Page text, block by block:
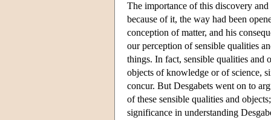
The importance of this discovery
because of it, the way had been
conception of matter, and his
our perception of sensible qualities
things. In fact, sensible qualities and
objects of knowledge or of science,
concur. But Desgabets went on to
of these sensible qualities and
significance in understanding